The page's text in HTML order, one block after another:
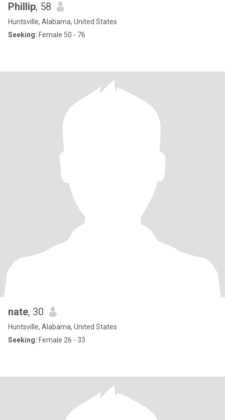
Phillip, 58
Huntsville, Alabama, United States
Seeking: Female 50 - 76
nate, 30
Huntsville, Alabama, United States
Seeking: Female 26 - 33